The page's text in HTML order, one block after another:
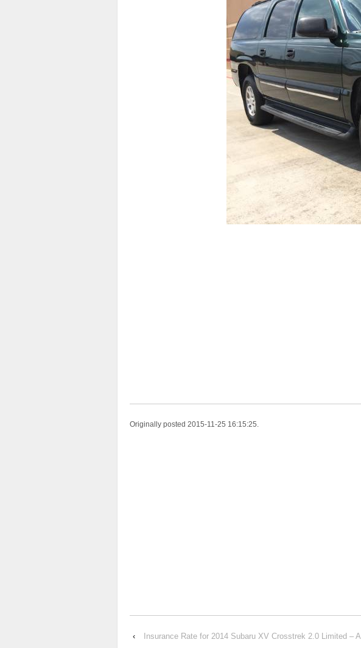
Originally posted 2015-11-25 16:15:25.
‹ Insurance Rate for 2014 Subaru XV Crosstrek 2.0 Limited –